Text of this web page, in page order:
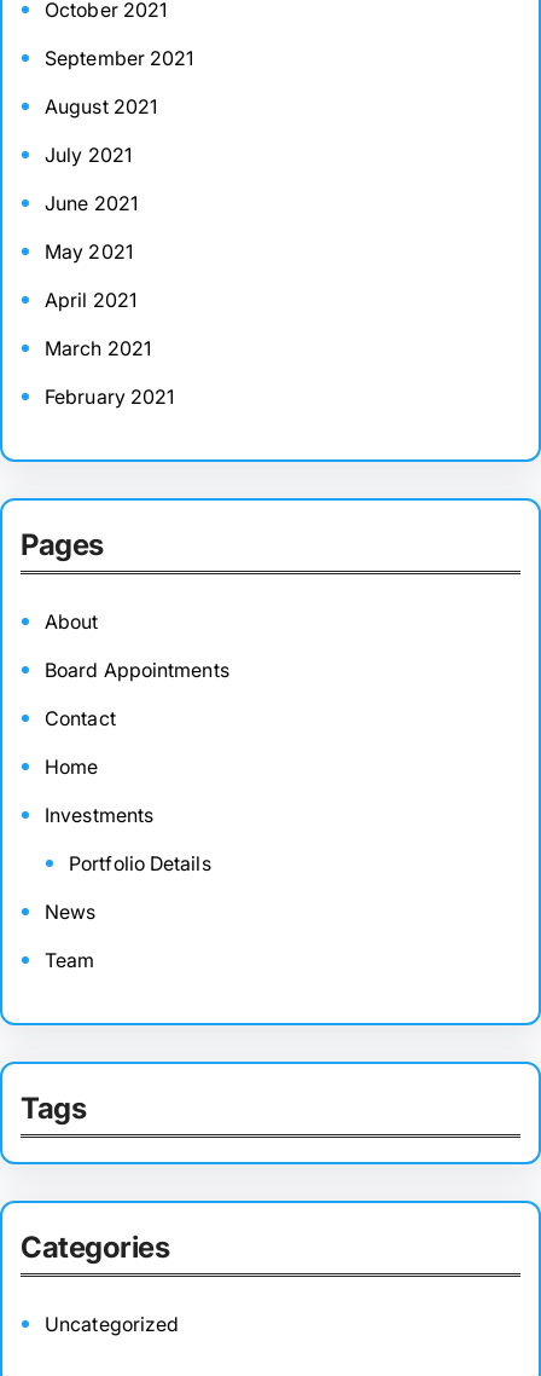
October 2021
September 2021
August 2021
July 2021
June 2021
May 2021
April 2021
March 2021
February 2021
Pages
About
Board Appointments
Contact
Home
Investments
Portfolio Details
News
Team
Tags
Categories
Uncategorized